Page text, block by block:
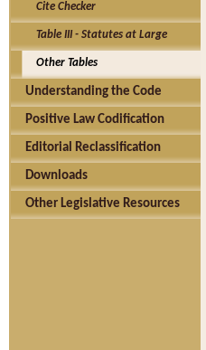
Cite Checker
Table III - Statutes at Large
Other Tables
Understanding the Code
Positive Law Codification
Editorial Reclassification
Downloads
Other Legislative Resources